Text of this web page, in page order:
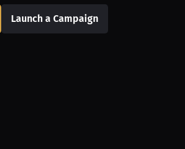
Launch a Campaign